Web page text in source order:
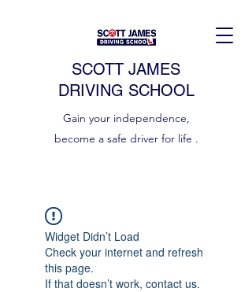
SCOTT JAMES
DRIVING SCHOOL
Gain your independence,
become a safe driver for life .
Widget Didn’t Load
Check your internet and refresh
this page.
If that doesn’t work, contact us.